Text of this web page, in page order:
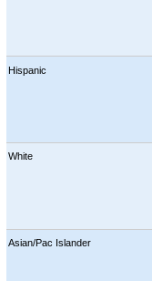
Hispanic
White
Asian/Pac Islander